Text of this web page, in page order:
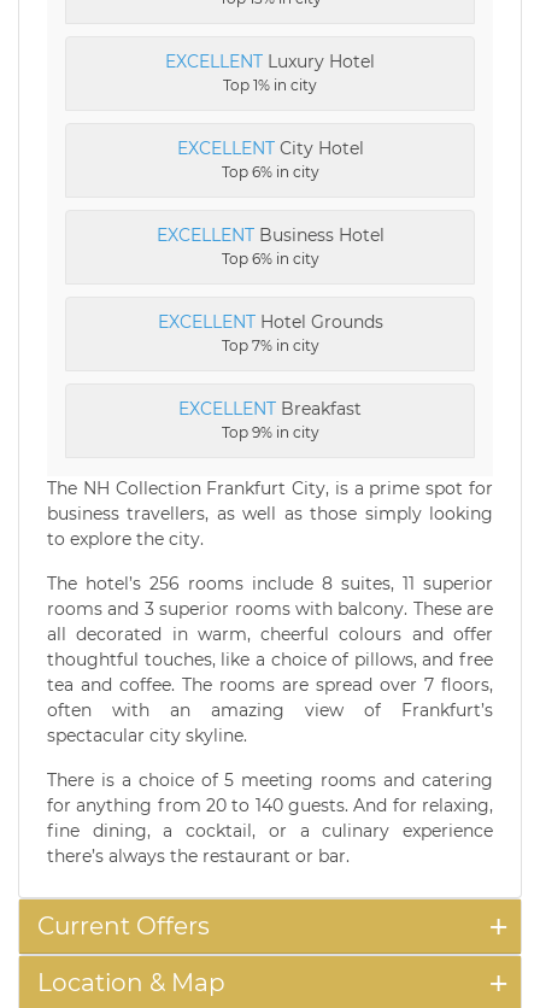
EXCELLENT Luxury Hotel
Top 1% in city
EXCELLENTCity Hotel
Top 6% in city
EXCELLENTBusiness Hotel
Top 6% in city
EXCELLENTHotel Grounds
Top 7% in city
EXCELLENT Breakfast
Top 9% in city
The NH Collection Frankfurt City, is a prime spot for
business travellers, as well as those simply looking
to explore the city.
The hotel’s 256 rooms include 8 suites, 11 superior
rooms and 3 superior rooms with balcony. These are
all decorated in warm, cheerful colours and offer
thoughtful touches, like a choice of pillows, and free
tea and coffee. The rooms are spread over 7 floors,
often with an amazing view of Frankfurt’s
spectacular city skyline.
There is a choice of 5 meeting rooms and catering
for anything from 20 to 140 guests. And for relaxing,
fine dining, a cocktail, or a culinary experience
there’s always the restaurant or bar.
Current Offers
Location & Map